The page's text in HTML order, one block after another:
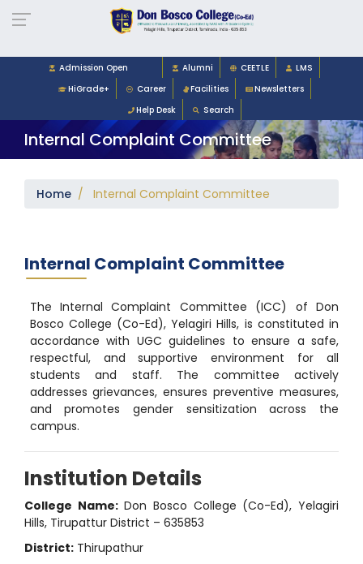
Admission Open Alumni CEETLE
LMS
HiGrade+
Career Facilities
Newsletters
Help Desk
Search
Internal Complaint Committee
Home / Internal Complaint Committee
Internal Complaint Committee
The Internal Complaint Committee (ICC) of Don
Bosco College (Co-Ed), Yelagiri Hills, is constituted in
accordance with UGC guidelines to ensure a safe,
respectful, and supportive environment for all
students and staff. The committee actively
addresses grievances, ensures preventive measures,
and promotes gender sensitization across the
campus.
Institution Details
College Name:Don Bosco College (Co-Ed), Yelagiri
Hills, Tirupattur District – 635853
District: Thirupathur